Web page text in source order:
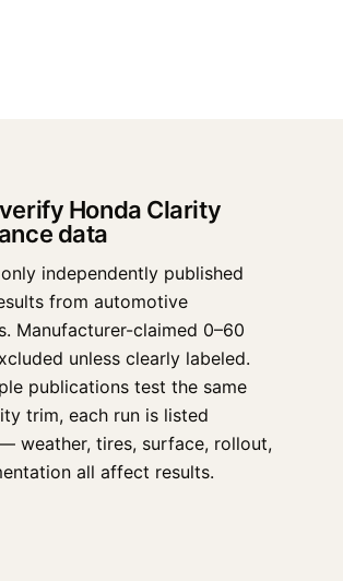
Honda Clarity
data
independently published
from automotive
Manufacturer-claimed 0–60
unless clearly labeled.
publications test the same
trim, each run is listed
weather, tires, surface, rollout,
all affect results.